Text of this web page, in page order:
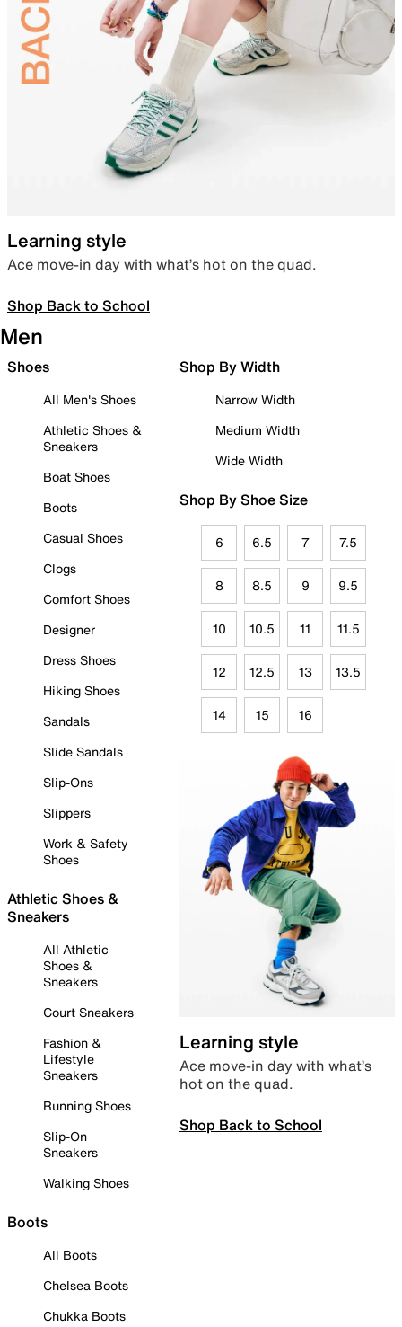
Learning style
Ace move-in day with what’s hot on the quad.
Shop Back to School
Men
Shoes
All Men's Shoes
Athletic Shoes &
Sneakers
Boat Shoes
Boots
Casual Shoes
Clogs
Comfort Shoes
Designer
Dress Shoes
Hiking Shoes
Sandals
Slide Sandals
Slip-Ons
Slippers
Work & Safety
Shoes
Athletic Shoes &
Sneakers
All Athletic
Shoes &
Sneakers
Court Sneakers
Fashion &
Lifestyle
Sneakers
Running Shoes
Slip-On
Sneakers
Walking Shoes
Boots
All Boots
Chelsea Boots
Chukka Boots
Shop By Width
Narrow Width
Medium Width
Wide Width
Shop By Shoe Size
6 6.5 7 7.5
8 8.5 9 9.5
10 10.5 11 11.5
12 12.5 13 13.5
14 15 16
Learning style
Ace move-in day with what’s
hot on the quad.
Shop Back to School